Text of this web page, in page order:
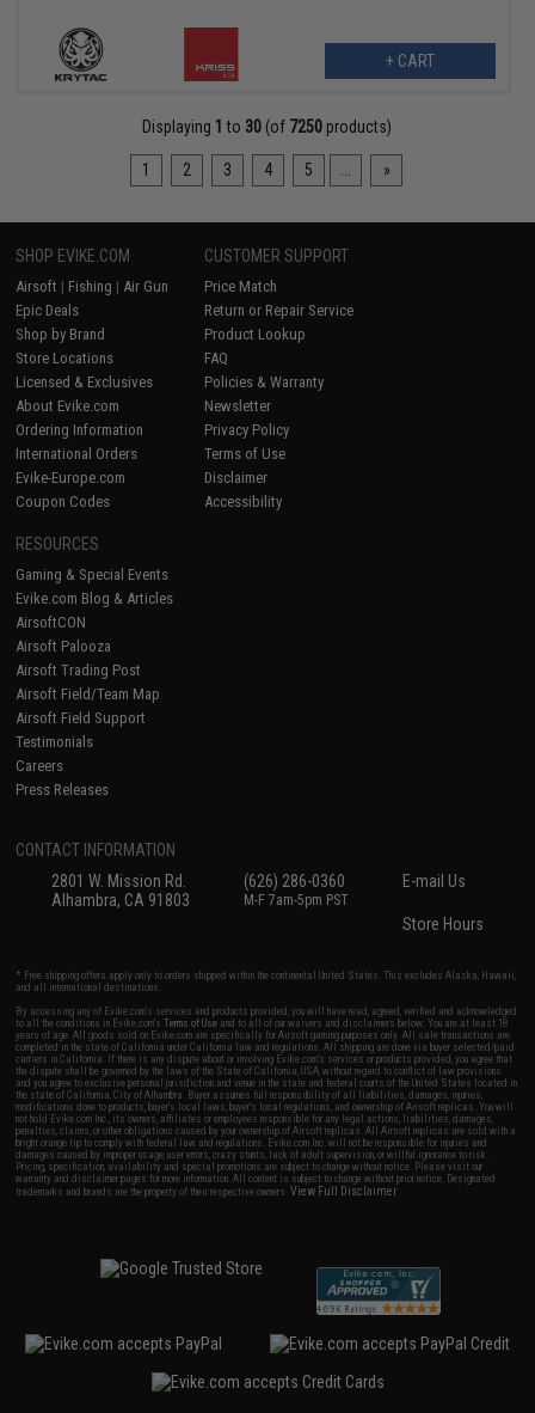
+ CART
Displaying 1 to 30 (of 7250 products)
1 2 3 4 5 »
SHOP EVIKE.COM
Airsoft | Fishing | Air Gun
Epic Deals
Shop by Brand
Store Locations
Licensed & Exclusives
About Evike.com
Ordering Information
International Orders
Evike-Europe.com
Coupon Codes
CUSTOMER SUPPORT
Price Match
Return or Repair Service
Product Lookup
FAQ
Policies & Warranty
Newsletter
Privacy Policy
Terms of Use
Disclaimer
Accessibility
RESOURCES
Gaming & Special Events
Evike.com Blog & Articles
AirsoftCON
Airsoft Palooza
Airsoft Trading Post
Airsoft Field/Team Map
Airsoft Field Support
Testimonials
Careers
Press Releases
CONTACT INFORMATION
2801 W. Mission Rd.
Alhambra, CA 91803
(626) 286-0360
M-F 7am-5pm PST
E-mail Us
Store Hours
* Free shipping offers apply only to orders shipped within the continental United States. This excludes Alaska, Hawaii,
and all international destinations.
By accessing any of Evike.com's services and products provided, you will have read, agreed, verified and acknowledged
to all the conditions in Evike.com'sTerms of Use and to all of our waivers and disclaimers below: You are at least 18
years of age. All goods sold on Evike.com are specifically for Airsoft gaming purposes only. All sale transactions are
completed in the state of California under California law and regulations. All shipping are done via buyer selected/paid
carriers in California. If there is any dispute about or involving Evike.com's services or products provided, you agree that
the dispute shall be governed by the laws of the State of California, USA, without regard to conflict of law provisions
and you agree to exclusive personal jurisdiction and venue in the state and federal courts of the United States located in
the state of California, City of Alhambra. Buyer assumes full responsibility of all liabilities, damages, injuries,
modifications done to products, buyer's local laws, buyer's local regulations, and ownership of Airsoft replicas. You will
not hold Evike.com Inc., its owners, affiliates or employees responsible for any legal actions, liabilities, damages,
penalties, claims, or other obligations caused by your ownership of Airsoft replicas. All Airsoft replicas are sold with a
bright orange tip to comply with federal law and regulations. Evike.com Inc. will not be responsible for injuries and
damages caused by improper usage, user errors, crazy stunts, lack of adult supervision, or willful ignorance to risk.
Pricing, specification, availability and special promotions are subject to change without notice. Please visit our
warranty and disclaimer pages for more information. All content is subject to change without prior notice. Designated
trademarks and brands are the property of their respective owners.View Full Disclaimer